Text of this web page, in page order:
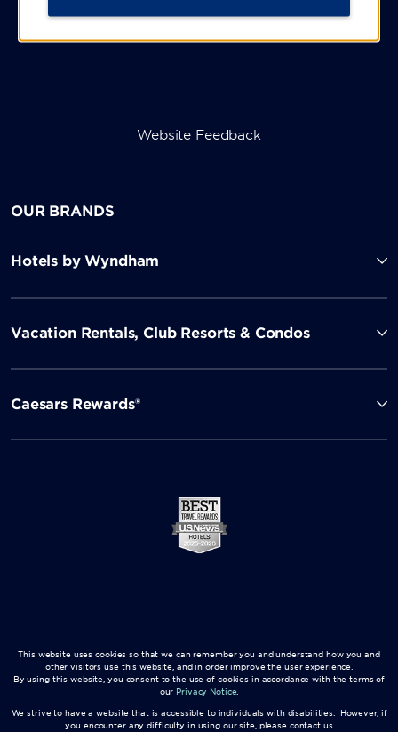
Website Feedback
OUR BRANDS
Hotels by Wyndham
Vacation Rentals, Club Resorts & Condos
Caesars Rewards®
This website uses cookies so that we can remember you and understand how you and
other visitors use this website, and in order improve the user experience.
By using this website, you consent to the use of cookies in accordance with the terms of
our Privacy Notice.
We strive to have a website that is accessible to individuals with disabilities. However, if
you encounter any difficulty in using our site, please contact us